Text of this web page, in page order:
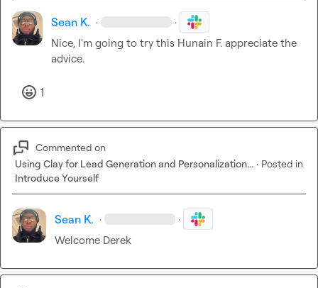
Sean K. · ·
Nice, I'm going to try this Hunain F. appreciate the
advice.
1
Commented on
Using Clay for Lead Generation and Personalization... · Posted in
Introduce Yourself
Sean K. · ·
Welcome Derek